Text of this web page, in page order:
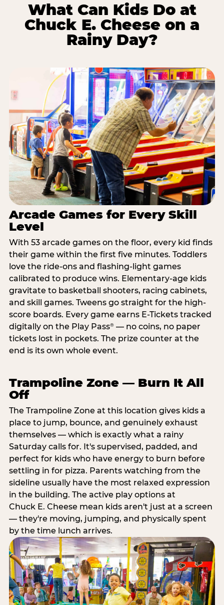
What Can Kids Do at
Chuck E. Cheese on a
Rainy Day?
Arcade Games for Every Skill
Level
With 53 arcade games on the floor, every kid finds
their game within the first five minutes. Toddlers
love the ride-ons and flashing-light games
calibrated to produce wins. Elementary-age kids
gravitate to basketball shooters, racing cabinets,
and skill games. Tweens go straight for the high-
score boards. Every game earns E-Tickets tracked
digitally on the Play Pass®— no coins, no paper
tickets lost in pockets. The prize counter at the
end is its own whole event.
Trampoline Zone — Burn It All
Off
The Trampoline Zone at this location gives kids a
place to jump, bounce, and genuinely exhaust
themselves — which is exactly what a rainy
Saturday calls for. It's supervised, padded, and
perfect for kids who have energy to burn before
settling in for pizza. Parents watching from the
sideline usually have the most relaxed expression
in the building. The active play options at
Chuck E. Cheese mean kids aren't just at a screen
— they're moving, jumping, and physically spent
by the time lunch arrives.